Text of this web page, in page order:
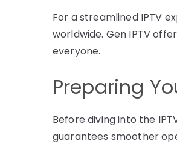
For a streamlined IPTV
worldwide. Gen IPTV
everyone.
Preparing
Before diving into the
guarantees smoother